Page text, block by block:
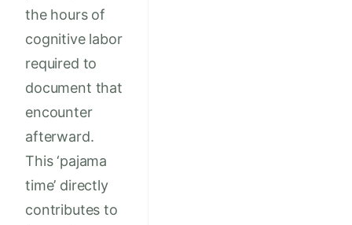
the hours of
cognitive labor
required to
document that
encounter
afterward.
This ‘pajama
time’ directly
contributes to